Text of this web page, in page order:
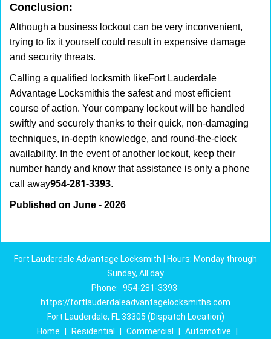
Conclusion:
Although a business lockout can be very inconvenient,
trying to fix it yourself could result in expensive damage
and security threats.
Calling a qualified locksmith likeFort Lauderdale
Advantage Locksmithis the safest and most efficient
course of action. Your company lockout will be handled
swiftly and securely thanks to their quick, non-damaging
techniques, in-depth knowledge, and round-the-clock
availability. In the event of another lockout, keep their
number handy and know that assistance is only a phone
call away954-281-3393.
Published on June - 2026
Fort Lauderdale Advantage Locksmith | Hours: Monday through
Sunday, All day
Phone: 954-281-3393
https://fortlauderdaleadvantagelocksmiths.com
Fort Lauderdale, FL 33305 (Dispatch Location)
Home
Residential Commercial Automotive